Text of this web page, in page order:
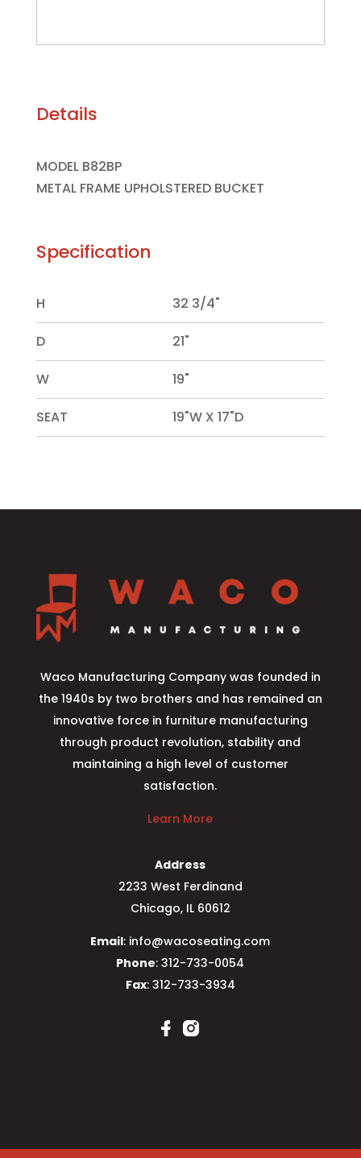
Details
MODEL B82BP
METAL FRAME UPHOLSTERED BUCKET
Specification
H 32 3/4"
D 21"
W 19"
SEAT 19"W X 17"D
Waco Manufacturing Company was founded in
the 1940s by two brothers and has remained an
innovative force in furniture manufacturing
through product revolution, stability and
maintaining a high level of customer
satisfaction.
Learn More
Address
2233 West Ferdinand
Chicago, IL 60612
Email: info@wacoseating.com
Phone: 312-733-0054
Fax: 312-733-3934